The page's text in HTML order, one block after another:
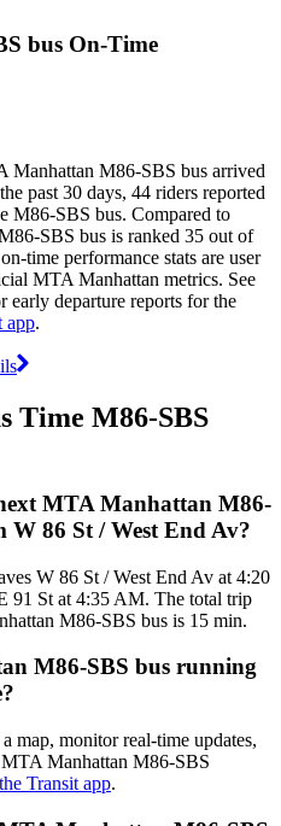
bus On-Time
Manhattan M86-SBS bus arrived
past 30 days, 44 riders reported
M86-SBS bus. Compared to
SBS bus is ranked 35 out of
time performance stats are user
MTA Manhattan metrics. See
early departure reports for the
app.
Time M86-SBS
MTA Manhattan M86-
W 86 St / West End Av?
W 86 St / West End Av at 4:20
91 St at 4:35 AM. The total trip
M86-SBS bus is 15 min.
M86-SBS bus running
map, monitor real-time updates,
MTA Manhattan M86-SBS
Transit app.